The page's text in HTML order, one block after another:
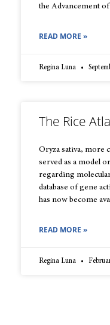
the Advancement of
READ MORE »
Regina Luna
The Rice
Oryza sativa, more
served as a model
regarding
database of gene
has now become
READ MORE »
Regina Luna